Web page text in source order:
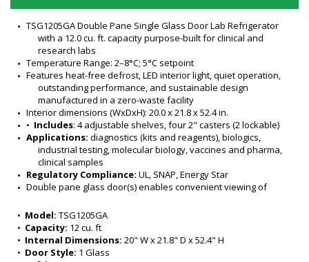
TSG1205GA Double Pane Single Glass Door Lab Refrigerator
with a 12.0 cu. ft. capacity purpose-built for clinical and
research labs
Temperature Range: 2–8°C; 5°C setpoint
Features heat-free defrost, LED interior light, quiet operation,
outstanding performance, and sustainable design
manufactured in a zero-waste facility
Interior dimensions (WxDxH): 20.0 x 21.8 x 52.4 in.
• Includes: 4 adjustable shelves, four 2" casters (2 lockable)
Applications: diagnostics (kits and reagents), biologics,
industrial testing, molecular biology, vaccines and pharma,
clinical samples
Regulatory Compliance: UL, SNAP, Energy Star
Double pane glass door(s) enables convenient viewing of
TSG laboratory glass door refrigerator purpose-built and
designed to meet cold storage needs of clinical and
research labs
Excellent door-open recovery
• Model: TSG1205GA
• Capacity: 12 cu. ft
• Internal Dimensions: 20" W x 21.8" D x 52.4" H
• Door Style: 1 Glass